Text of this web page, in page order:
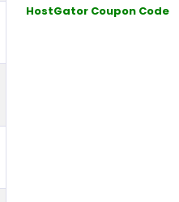
HostGator Coupon Code